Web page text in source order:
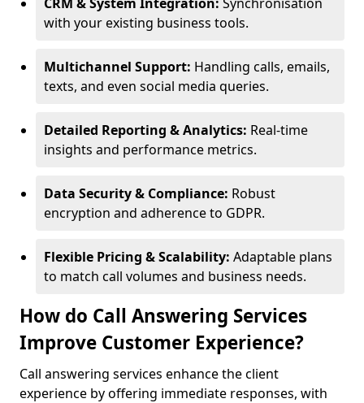
with your existing business tools.
Multichannel Support: Handling calls, emails,
texts, and even social media queries.
Detailed Reporting & Analytics: Real-time
insights and performance metrics.
Data Security & Compliance: Robust
encryption and adherence to GDPR.
Flexible Pricing & Scalability: Adaptable plans
to match call volumes and business needs.
How do Call Answering Services
Improve Customer Experience?
Call answering services enhance the client
experience by offering immediate responses, with